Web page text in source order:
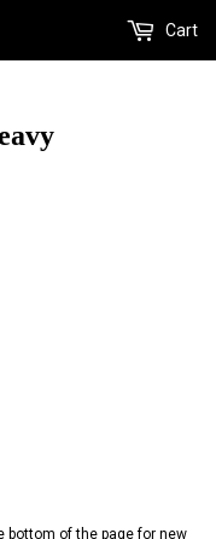
bottom of the page for new
Cart